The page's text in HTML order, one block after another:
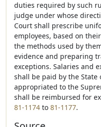
duties required by such
judge under whose
Court shall prescribe
employees, based on
the methods used by
evidence and preparing
exceptions. Salaries and
shall be paid by the
appropriated to the
shall be reimbursed for
81-1174 to 81-1177.